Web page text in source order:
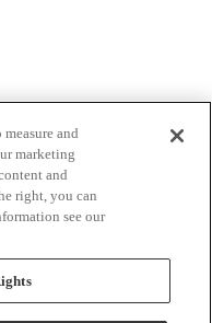
and
marketing
and
right, you can
see our